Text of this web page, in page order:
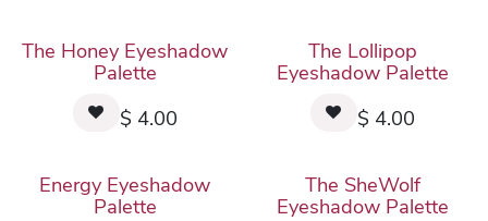
The Honey Eyeshadow
Palette
$ 4.00
The Lollipop
Eyeshadow Palette
$ 4.00
Energy Eyeshadow
Palette
The SheWolf
Eyeshadow Palette